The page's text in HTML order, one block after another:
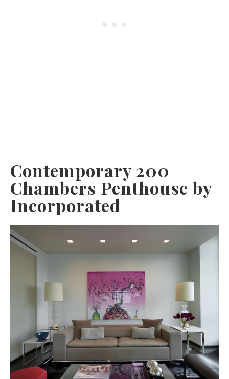
Contemporary 200
Chambers Penthouse by
Incorporated